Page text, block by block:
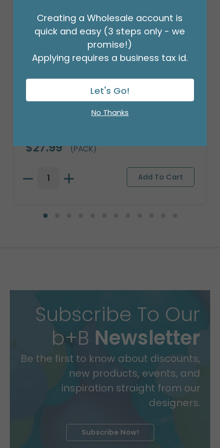
$27.99 (PACK)
Subscribe To Our
b+B Newsletter
Be the first to know about discounts,
new products, events, and
inspiration straight from our
designers.
Subscribe Now!
Creating a Wholesale account is
quick and easy (3 steps only - we
promise!)
Applying requires a business tax id.
Let's Go!
No Thanks